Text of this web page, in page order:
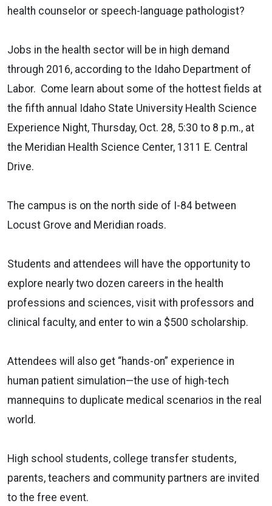
health counselor or speech-language pathologist?
Jobs in the health sector will be in high demand
through 2016, according to the Idaho Department of
Labor. Come learn about some of the hottest fields at
the fifth annual Idaho State University Health Science
Experience Night, Thursday, Oct. 28, 5:30 to 8 p.m., at
the Meridian Health Science Center, 1311 E. Central
Drive.
The campus is on the north side of I-84 between
Locust Grove and Meridian roads.
Students and attendees will have the opportunity to
explore nearly two dozen careers in the health
professions and sciences, visit with professors and
clinical faculty, and enter to win a $500 scholarship.
Attendees will also get “hands-on” experience in
human patient simulation—the use of high-tech
mannequins to duplicate medical scenarios in the real
world.
High school students, college transfer students,
parents, teachers and community partners are invited
to the free event.